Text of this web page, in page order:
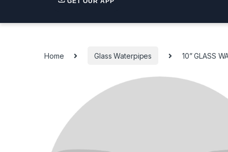
Home Glass Waterpipes 10” GLASS